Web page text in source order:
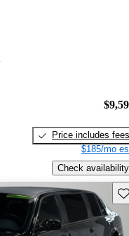
Price includes fees
$185/mo
Check availability